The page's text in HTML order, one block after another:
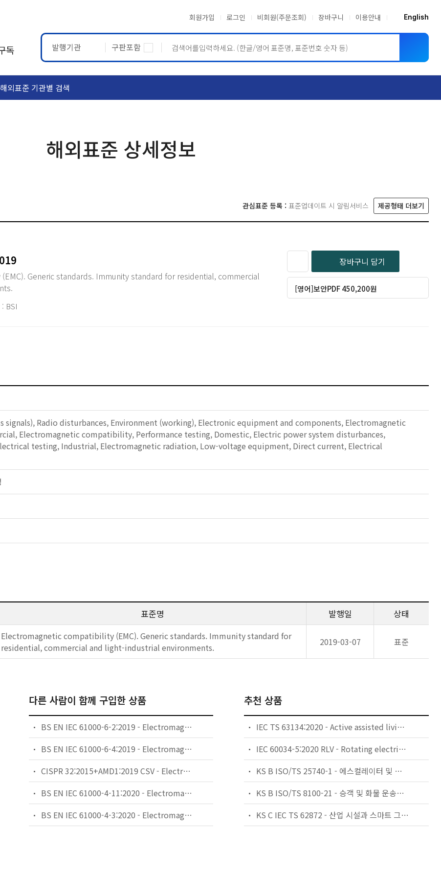
회원가입 로그인 비회원(주문조회) 장바구니 이용안내 English
독 발행기관 구판포함
해외표준 기관별 검색
해외표준 상세정보
관심표준 등록 : 표준업데이트 시 알림서비스 제공형태 더보기
Generic standards. Immunity standard for residential, commercial
: BSI
장바구니 담기
[영어]보안PDF 450,200원
signals), Radio disturbances, Environment (working), Electronic equipment and components, Electromagnetic
Electromagnetic compatibility, Performance testing, Domestic, Electric power system disturbances,
testing, Industrial, Electromagnetic radiation, Low-voltage equipment, Direct current, Electrical
표준명 발행일 상태
Electromagnetic compatibility (EMC). Generic standards. Immunity standard for
residential, commercial and light-industrial environments.
2019-03-07 표준
다른 사람이 함께 구입한 상품
BS EN IEC 61000-6-2:2019 - Electromagnetic compatibility (EMC). Generic standards. Immunity standard for industrial environments.
BS EN IEC 61000-6-4:2019 - Electromagnetic compatibility (EMC). Generic standards. Emission standard for industrial environments.
CISPR 32:2015+AMD1:2019 CSV - Electromagnetic compatibility of multimedia equipment - Emission requirements
BS EN IEC 61000-4-11:2020 - Electromagnetic compatibility (EMC). Testing and measurement techniques. Voltage dips, short interruptions and voltage variations immunity tests for equipment with input current up to 16 A per phase.
BS EN IEC 61000-4-3:2020 - Electromagnetic compatibility (EMC). Testing and measurement techniques. Radiated, radio-frequency, electromagnetic field immunity test.
추천 상품
IEC TS 63134:2020 - Active assisted living (AAL) use cases
IEC 60034-5:2020 RLV - Rotating electrical machines - Part 5: Degrees of protection provided by the integral design of rotating electrical machines (IP code) - Classification
KS B ISO/TS 25740-1 - 에스컬레이터 및 무빙워크에 대한 안전요건 — 제1부: 세계공통 필수 안전요건(GESRs)
KS B ISO/TS 8100-21 - 승객 및 화물 운송용 엘리베이터 —제21부: 세계공통 필수안전요건(GESRs)을 충족하는 세계공통 안전 파라미터(GSPs)
KS C IEC TS 62872 - 산업 시설과 스마트 그리드 사이의 산업 공정 측정, 제어 및 자동화 시스템 인터페이스